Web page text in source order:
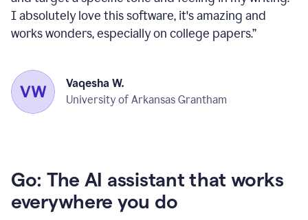
I absolutely love this software, it's amazing and
works wonders, especially on college papers.”
Vaqesha W.
University of Arkansas Grantham
Go: The AI assistant that works
everywhere you do